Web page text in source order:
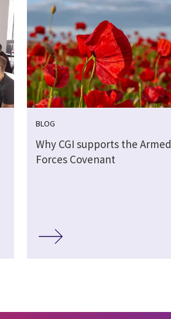
BLOG
Why CGI supports the Armed
Forces Covenant